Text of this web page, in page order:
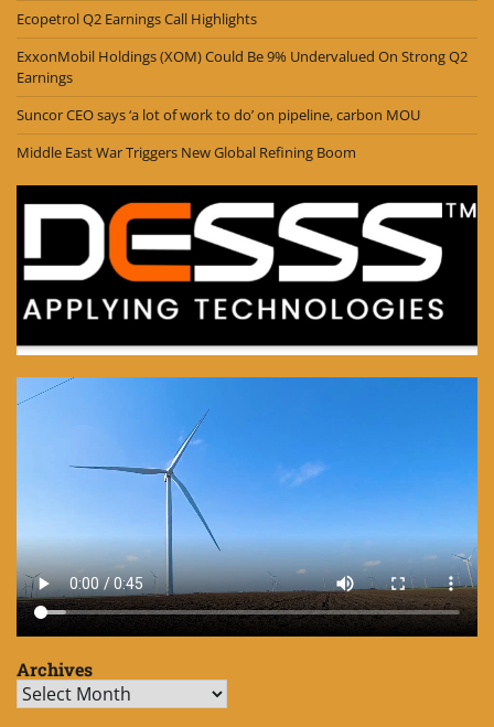
Ecopetrol Q2 Earnings Call Highlights
ExxonMobil Holdings (XOM) Could Be 9% Undervalued On Strong Q2
Earnings
Suncor CEO says ‘a lot of work to do’ on pipeline, carbon MOU
Middle East War Triggers New Global Refining Boom
Archives
Archives